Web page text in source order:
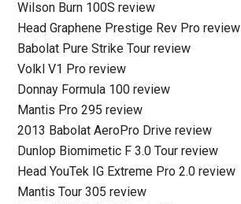
Wilson Burn 100S review
Head Graphene Prestige Rev Pro review
Babolat Pure Strike Tour review
Volkl V1 Pro review
Donnay Formula 100 review
Mantis Pro 295 review
2013 Babolat AeroPro Drive review
Dunlop Biomimetic F 3.0 Tour review
Head YouTek IG Extreme Pro 2.0 review
Mantis Tour 305 review